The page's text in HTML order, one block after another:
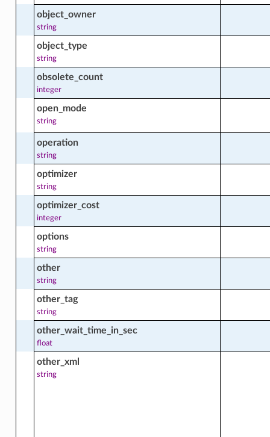
object_owner
string
object_type
string
obsolete_count
integer
open_mode
string
operation
string
optimizer
string
optimizer_cost
integer
options
string
other
string
other_tag
string
other_wait_time_in_sec
float
other_xml
string